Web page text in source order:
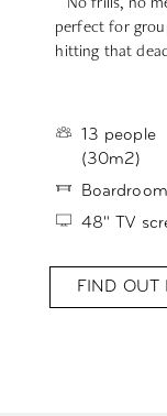
perfect for
hitting that
13 people
(30m2)
48" TV
FIND OUT